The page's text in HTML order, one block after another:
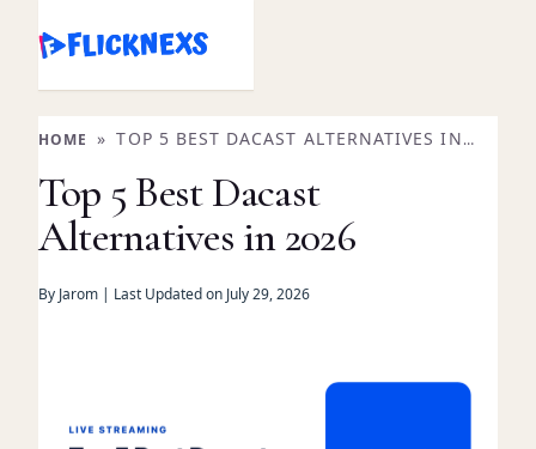
Skip
content
HOME » TOP 5 BEST DACAST ALTERNATIVES IN
2026
Top 5 Best Dacast
Alternatives in 2026
By Jarom | Last Updated on July 29, 2026